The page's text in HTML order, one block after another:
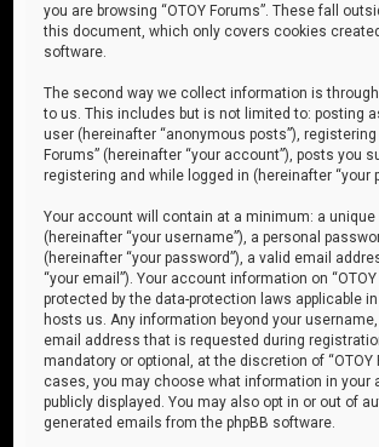
you are browsing “OTOY Forums”. These fall
this document, which only covers cookies
software.
The second way we collect information is
to us. This includes but is not limited to: posting
user (hereinafter “anonymous posts”), registering
Forums” (hereinafter “your account”), posts you
registering and while logged in (hereinafter “your
Your account will contain at a minimum: a
(hereinafter “your username”), a personal
(hereinafter “your password”), a valid email
“your email”). Your account information on “OTOY
protected by the data-protection laws applicable
hosts us. Any information beyond your
email address that is requested during
mandatory or optional, at the discretion of “OTOY
cases, you may choose what information in your
publicly displayed. You may also opt in or out of
generated emails from the phpBB software.